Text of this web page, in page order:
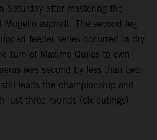
Saturday after mastering the
asphalt. The second leg
feeder series occurred in dry
turn of Maximo Quiles to own
was second by less than two
leads the championship and
just three rounds (six outings)